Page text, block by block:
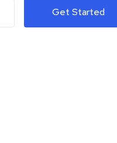
Get Started